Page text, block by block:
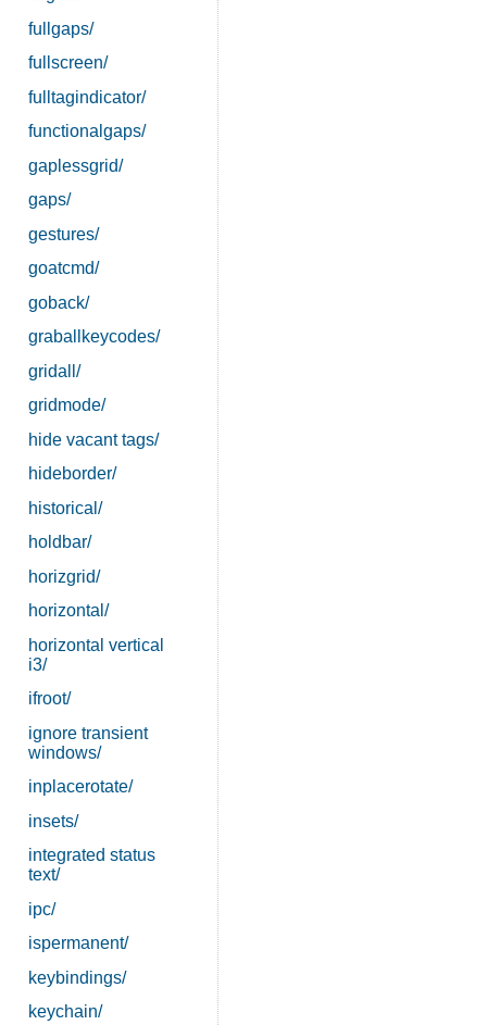
fullgaps/
fullscreen/
fulltagindicator/
functionalgaps/
gaplessgrid/
gaps/
gestures/
goatcmd/
goback/
graballkeycodes/
gridall/
gridmode/
hide vacant tags/
hideborder/
historical/
holdbar/
horizgrid/
horizontal/
horizontal vertical
i3/
ifroot/
ignore transient
windows/
inplacerotate/
insets/
integrated status
text/
ipc/
ispermanent/
keybindings/
keychain/